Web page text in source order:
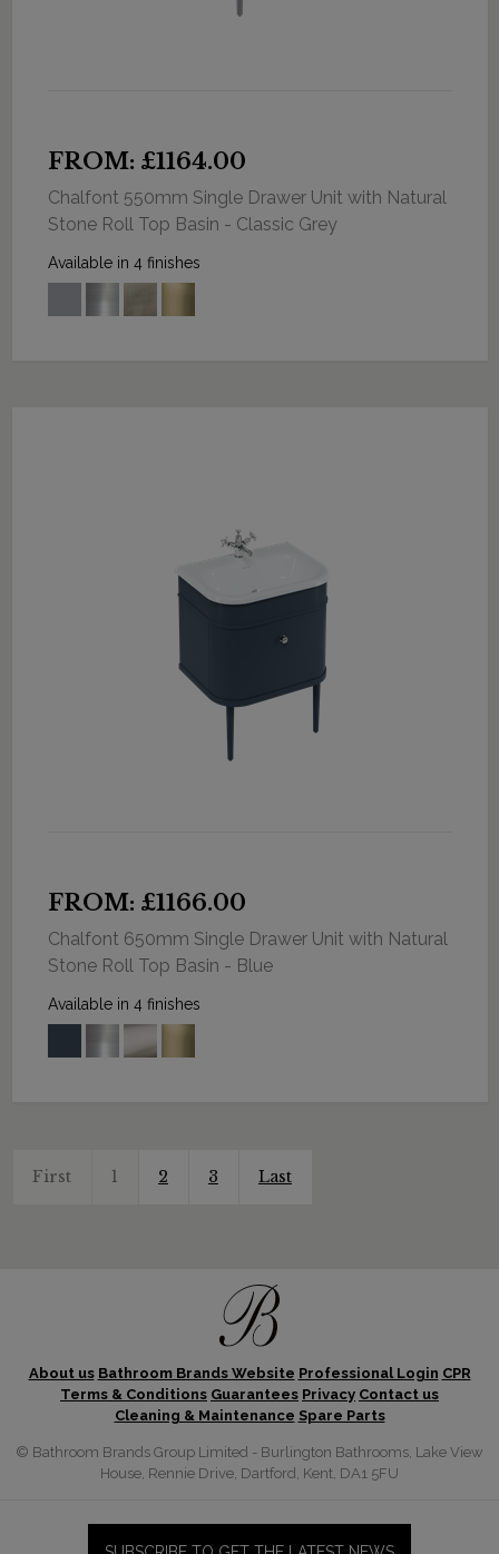
FROM: £1164.00
Chalfont 550mm Single Drawer Unit with Natural
Stone Roll Top Basin - Classic Grey
Available in 4 finishes
FROM: £1166.00
Chalfont 650mm Single Drawer Unit with Natural
Stone Roll Top Basin - Blue
Available in 4 finishes
First 1 2 3 Last
About us Bathroom Brands Website Professional Login CPR
Terms & Conditions Guarantees Privacy Contact us
Cleaning & Maintenance Spare Parts
© Bathroom Brands Group Limited - Burlington Bathrooms, Lake View
House, Rennie Drive, Dartford, Kent, DA1 5FU